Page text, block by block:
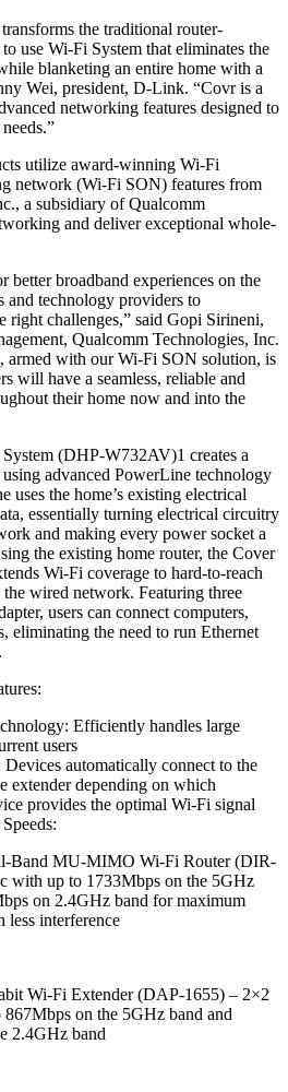
the traditional router-
use Wi-Fi System that eliminates the
blanketing an entire home with a
Wei, president, D-Link. “Covr is a
networking features designed to
utilize award-winning Wi-Fi
network (Wi-Fi SON) features from
a subsidiary of Qualcomm
and deliver exceptional whole-
better broadband experiences on the
and technology providers to
right challenges,” said Gopi Sirineni,
Qualcomm Technologies, Inc.
armed with our Wi-Fi SON solution, is
will have a seamless, reliable and
their home now and into the
(DHP-W732AV)1 creates a
advanced PowerLine technology
uses the home’s existing electrical
essentially turning electrical circuitry
and making every power socket a
the existing home router, the Cover
Wi-Fi coverage to hard-to-reach
the wired network. Featuring three
users can connect computers,
eliminating the need to run Ethernet
Efficiently handles large
users
Devices automatically connect to the
extender depending on which
provides the optimal Wi-Fi signal
Band MU-MIMO Wi-Fi Router (DIR-
with up to 1733Mbps on the 5GHz
on 2.4GHz band for maximum
less interference
Wi-Fi Extender (DAP-1655) – 2×2
867Mbps on the 5GHz band and
2.4GHz band